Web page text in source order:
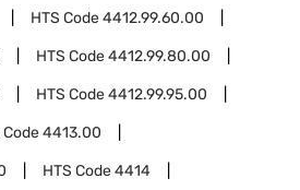
HTS Code4412.99.60.00
HTS Code4412.99.80.00
HTS Code4412.99.95.00
Code4413.00
HTS Code4414